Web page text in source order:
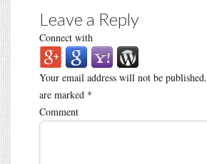
Leave a Reply
Connect with
Your email address will not be published.
are marked *
Comment